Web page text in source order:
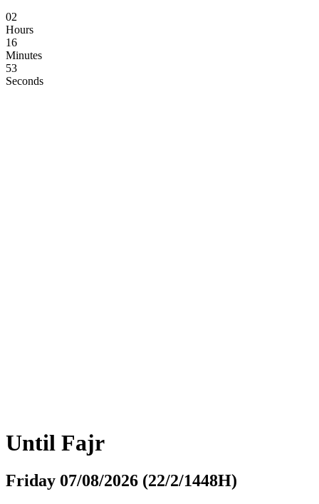
02
Hours
16
Minutes
52
Seconds
Until Fajr
Friday 07/08/2026 (22/2/1448H)